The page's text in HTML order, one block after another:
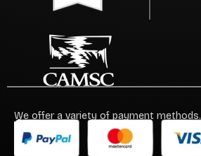
We offer a variety of payment methods.